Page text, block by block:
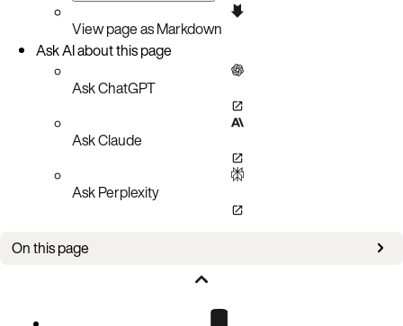
View page as Markdown
Ask AI about this page
Ask ChatGPT
Ask Claude
Ask Perplexity
On this page